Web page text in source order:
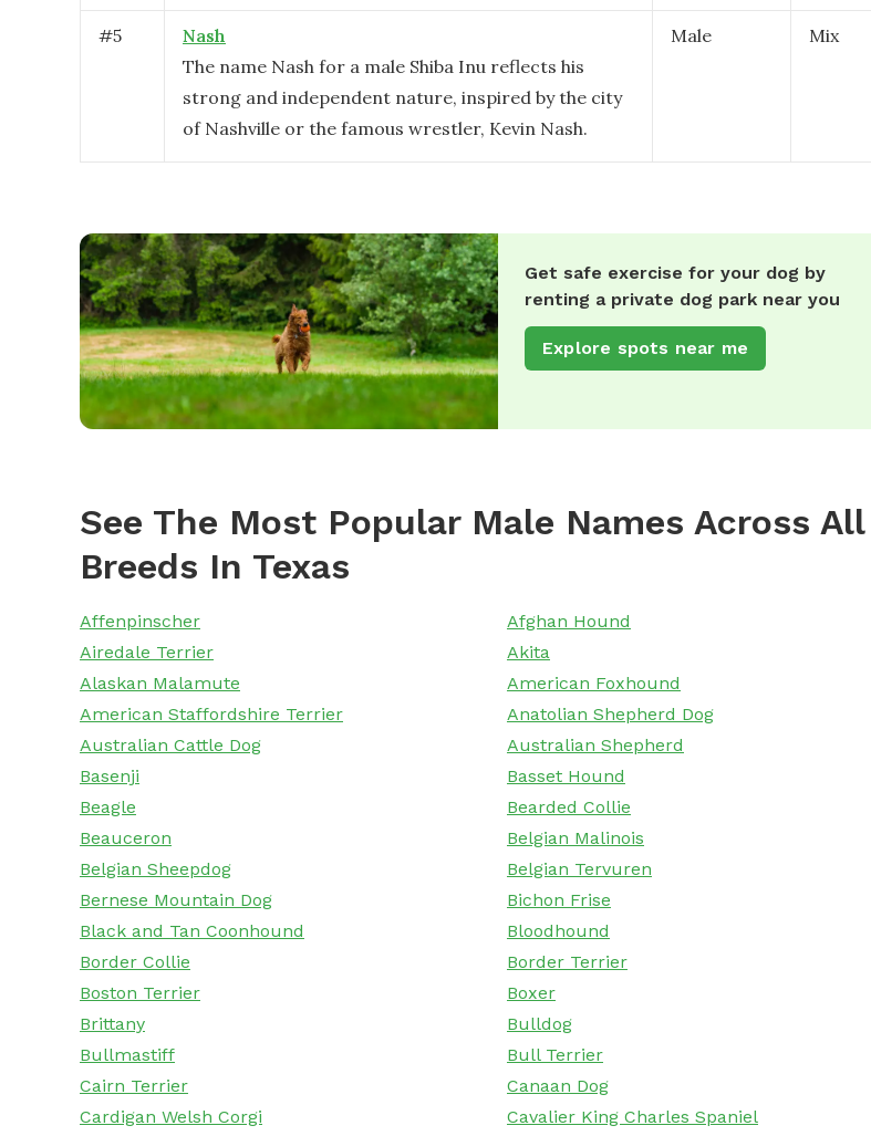
#5
Nash
The name Nash for a male Shiba Inu reflects his
strong and independent nature, inspired by the city
of Nashville or the famous wrestler, Kevin Nash.
Male Mix
Get safe exercise for your dog by
renting a private dog park near you
Explore spots near me
See The Most Popular Male Names Across All
Breeds In Texas
Affenpinscher
Afghan Hound
Airedale Terrier
Akita
Alaskan Malamute
American Foxhound
American Staffordshire Terrier
Anatolian Shepherd Dog
Australian Cattle Dog
Australian Shepherd
Basenji
Basset Hound
Beagle
Bearded Collie
Beauceron
Belgian Malinois
Belgian Sheepdog
Belgian Tervuren
Bernese Mountain Dog
Bichon Frise
Black and Tan Coonhound
Bloodhound
Border Collie
Border Terrier
Boston Terrier
Boxer
Brittany
Bulldog
Bullmastiff
Bull Terrier
Cairn Terrier
Canaan Dog
Cardigan Welsh Corgi
Cavalier King Charles Spaniel